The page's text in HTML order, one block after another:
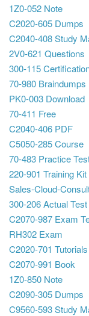
1Z0-052 Note
C2020-605 Dumps
C2040-408 Study
2V0-621 Questions
300-115
70-980 Braindumps
PK0-003 Download
70-411 Free
C2040-406 PDF
C5050-285 Course
70-483 Practice
220-901 Training Kit
Sales-Cloud-
300-206 Actual Test
C2070-987 Exam
RH302 Exam
C2020-701 Tutorials
C2070-991 Book
1Z0-850 Note
C2090-305 Dumps
C9560-593 Study